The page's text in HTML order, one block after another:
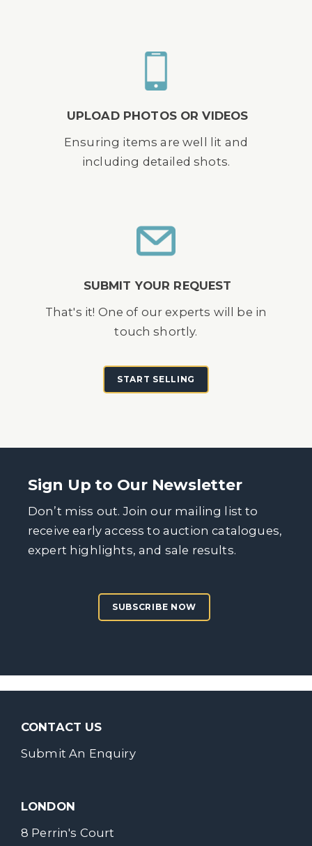
UPLOAD PHOTOS OR VIDEOS
Ensuring items are well lit and
including detailed shots.
SUBMIT YOUR REQUEST
That's it! One of our experts will be in
touch shortly.
START SELLING
Sign Up to Our Newsletter
Don’t miss out. Join our mailing list to
receive early access to auction catalogues,
expert highlights, and sale results.
SUBSCRIBE NOW
CONTACT US
Submit An Enquiry
LONDON
8 Perrin's Court